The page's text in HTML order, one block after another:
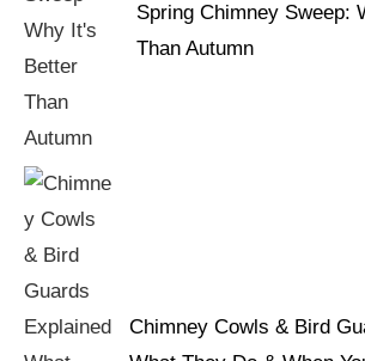
Spring Chimney Sweep:
Than Autumn
Chimney Cowls & Bird